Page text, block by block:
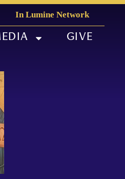
In Lumine Network
GIVE